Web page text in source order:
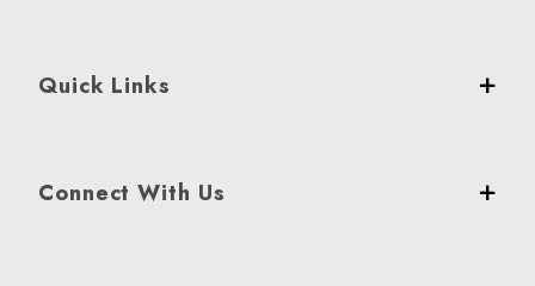
Quick Links
Connect With Us